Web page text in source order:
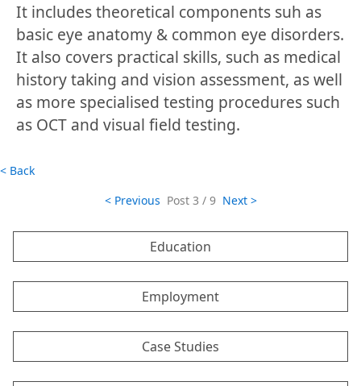
It includes theoretical components suh as
basic eye anatomy & common eye disorders.
It also covers practical skills, such as medical
history taking and vision assessment, as well
as more specialised testing procedures such
as OCT and visual field testing.
< Back
< Previous Post 3 / 9 Next >
Education
Employment
Case Studies